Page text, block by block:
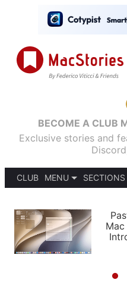
BECOME A CLUB
Exclusive stories and
CLUB
MENU
PODCASTS
SHORTCUTS
SETUPS
SECTIONS
APPS
STORIES